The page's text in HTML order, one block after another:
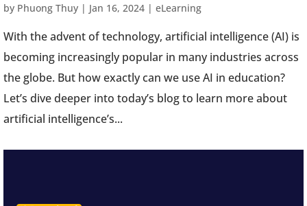
by Phuong Thuy | Jan 16, 2024 | eLearning
With the advent of technology, artificial intelligence (AI) is
becoming increasingly popular in many industries across
the globe. But how exactly can we use AI in education?
Let’s dive deeper into today’s blog to learn more about
artificial intelligence’s...